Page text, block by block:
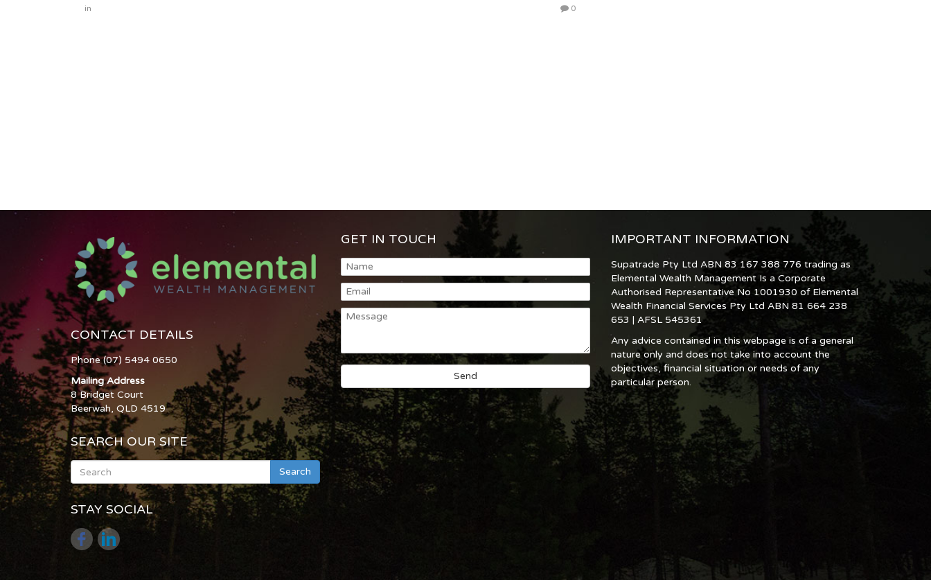
in 0
CONTACT DETAILS
Phone (07) 5494 0650
Mailing Address
8 Bridget Court
Beerwah, QLD 4519
SEARCH OUR SITE
Search
STAY SOCIAL
GET IN TOUCH IMPORTANT INFORMATION
Supatrade Pty Ltd ABN 83 167 388 776 trading as
Elemental Wealth Management Is a Corporate
Authorised Representative No 1001930 of Elemental
Wealth Financial Services Pty Ltd ABN 81 664 238
653 | AFSL 545361
Any advice contained in this webpage is of a general
nature only and does not take into account the
objectives, financial situation or needs of any
particular person.